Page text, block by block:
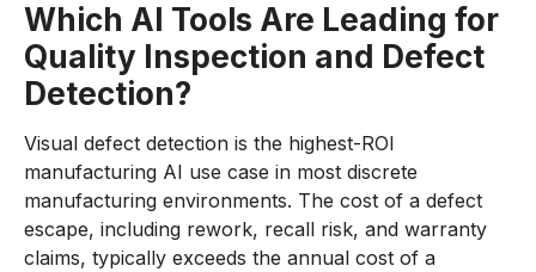
Which AI Tools Are Leading for
Quality Inspection and Defect
Detection?
Visual defect detection is the highest-ROI
manufacturing AI use case in most discrete
manufacturing environments. The cost of a defect
escape, including rework, recall risk, and warranty
claims, typically exceeds the annual cost of a